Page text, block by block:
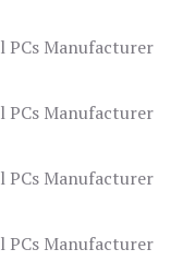
PCs Manufacturer
PCs Manufacturer
PCs Manufacturer
PCs Manufacturer